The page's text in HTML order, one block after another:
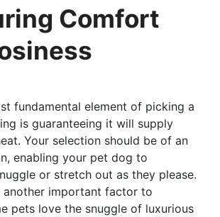
Comfort
fundamental element of picking a
is guaranteeing it will supply
Your selection should be of an
enabling your pet dog to
or stretch out as they please.
another important factor to
pets love the snuggle of luxurious